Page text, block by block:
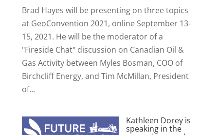
Brad Hayes will be presenting on three topics
at GeoConvention 2021, online September 13-
15, 2021. He will be the moderator of a
"Fireside Chat" discussion on Canadian Oil &
Gas Activity between Myles Bosman, COO of
Birchcliff Energy, and Tim McMillan, President
of...
Kathleen Dorey is
speaking in the